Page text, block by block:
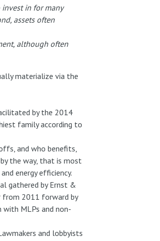
in for many
assets often
although often
materialize via the
by the 2014
family according to
and who benefits,
the way, that is most
energy efficiency.
gathered by Ernst &
from 2011 forward by
MLPs and non-
and lobbyists